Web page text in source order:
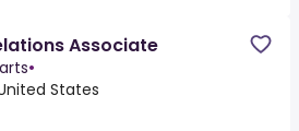
Associate
•
States